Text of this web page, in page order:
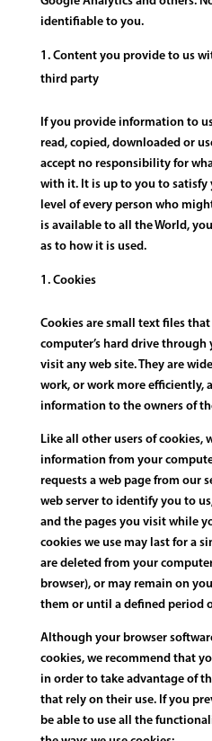
identifiable to you.
Content you provide to us
third party
If you provide information to
read, copied, downloaded or
accept no responsibility for
with it. It is up to you to satisfy
level of every person who
is available to all the World,
as to how it is used.
Cookies
Cookies are small text files
computer’s hard drive through
visit any web site. They are
work, or work more efficiently,
information to the owners of
Like all other users of cookies,
information from your
requests a web page from our
web server to identify you to
and the pages you visit while
cookies we use may last for a
are deleted from your
browser), or may remain on
them or until a defined period
Although your browser
cookies, we recommend that
in order to take advantage of
that rely on their use. If you
be able to use all the